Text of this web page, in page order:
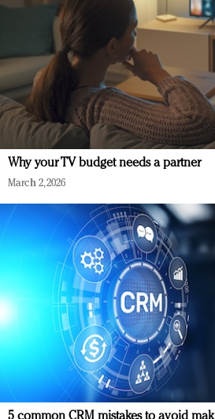
Why your TV budget needs a partner
March 2, 2026